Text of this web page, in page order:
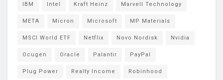
IBM Intel Kraft Heinz Marvell Technology
META Micron Microsoft MP Materials
MSCI World ETF Netflix Novo Nordisk Nvidia
Ocugen Oracle Palantir PayPal
Plug Power Realty Income Robinhood